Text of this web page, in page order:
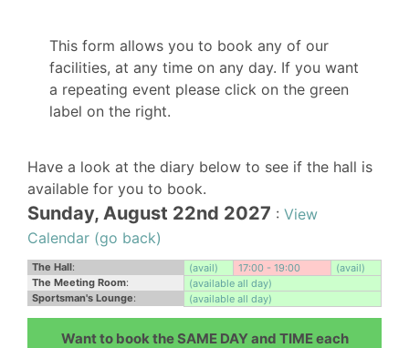
This form allows you to book any of our
facilities, at any time on any day. If you want
a repeating event please click on the green
label on the right.
Have a look at the diary below to see if the hall is
available for you to book.
Sunday, August 22nd 2027 : View
Calendar (go back)
The Hall: (avail) 17:00 - 19:00
(avail)
The Meeting Room:
(available all day)
Sportsman's Lounge: (available all day)
Want to book the SAME DAY and TIME each